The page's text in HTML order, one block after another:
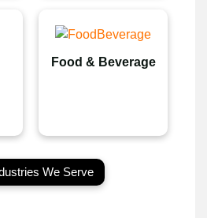
Food & Beverage
We Serve